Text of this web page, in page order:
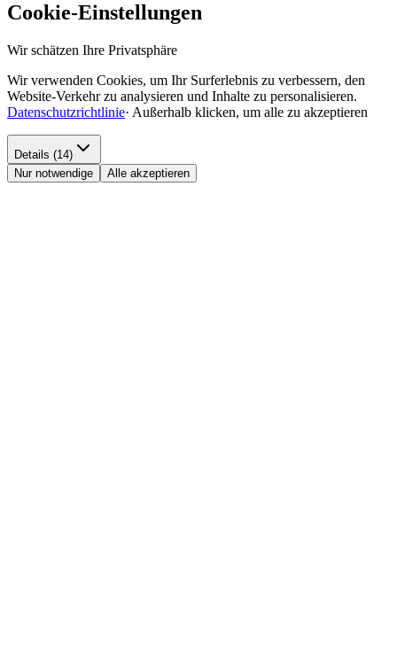
Cookie-Einstellungen
Wir schätzen Ihre Privatsphäre
Wir verwenden Cookies, um Ihr Surferlebnis zu verbessern, den
Website-Verkehr zu analysieren und Inhalte zu personalisieren.
Datenschutzrichtlinie· Außerhalb klicken, um alle zu akzeptieren
Details (14)
Nur notwendige
Alle akzeptieren